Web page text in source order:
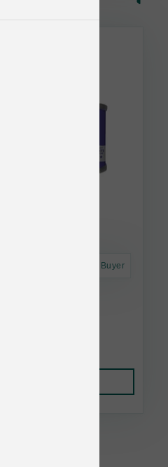
Astro Frequent Buyer